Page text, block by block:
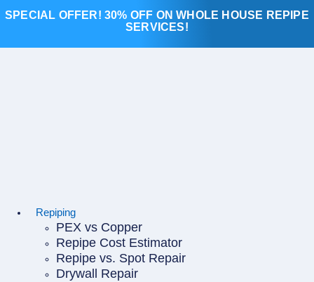
to
SPECIAL OFFER! 30% OFF ON WHOLE HOUSE REPIPE
SERVICES!
Repiping
PEX vs Copper
Repipe Cost Estimator
Repipe vs. Spot Repair
Drywall Repair